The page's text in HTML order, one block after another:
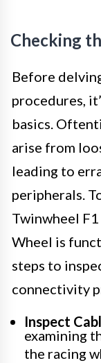
Checking
Before
procedures,
basics.
arise from
leading to
peripherals.
Twinwheel
Wheel is
steps to
connectivity
Inspect
examining
the racing